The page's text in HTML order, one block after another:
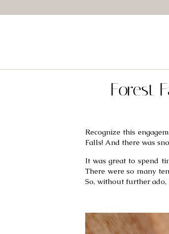
Forest
Recognize this
Falls! And there was
It was great to spend
There were so many
So, without further ado,